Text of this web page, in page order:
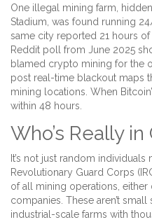
One illegal mining farm,
Stadium, was found running
same city reported 21 hours
Reddit poll from June 2025
blamed crypto mining for the
post real-time blackout maps
mining locations. When
within 48 hours.
Who’s Really
It’s not just random
Revolutionary Guard Corps
of all mining operations,
companies. These aren’t small
industrial-scale farms with